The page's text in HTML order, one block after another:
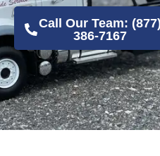
Call Our Team: (877)
386-7167